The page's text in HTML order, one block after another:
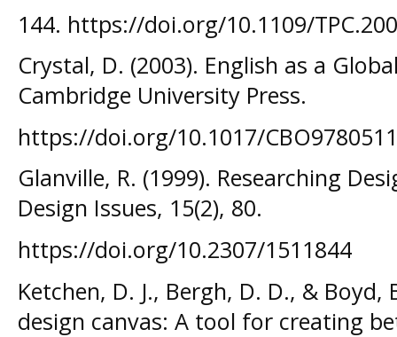
144. https://doi.org/10.1109/
Crystal, D. (2003). English as a
Cambridge University Press.
https://doi.org/10.1017/
Glanville, R. (1999). Researching
Design Issues, 15(2), 80.
https://doi.org/10.2307/1511844
Ketchen, D. J., Bergh, D. D., & Boyd,
design canvas: A tool for creating